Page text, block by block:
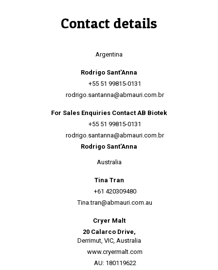
Contact details
Argentina
Rodrigo Sant'Anna
+55 51 99815-0131
rodrigo.santanna@abmauri.com.br
For Sales Enquiries Contact AB Biotek
+55 51 99815-0131
rodrigo.santanna@abmauri.com.br
Rodrigo Sant'Anna
Australia
Tina Tran
+61 420309480
Tina.tran@abmauri.com.au
Cryer Malt
20 Calarco Drive,
Derrimut, VIC, Australia
www.cryermalt.com
AU: 180119622